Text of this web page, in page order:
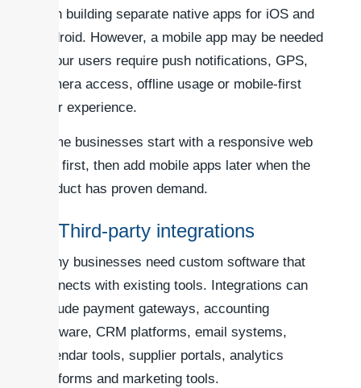
than building separate native apps for iOS and
Android. However, a mobile app may be needed
if your users require push notifications, GPS,
camera access, offline usage or mobile-first
user experience.
Some businesses start with a responsive web
app first, then add mobile apps later when the
product has proven demand.
5. Third-party integrations
Many businesses need custom software that
connects with existing tools. Integrations can
include payment gateways, accounting
software, CRM platforms, email systems,
calendar tools, supplier portals, analytics
platforms and marketing tools.